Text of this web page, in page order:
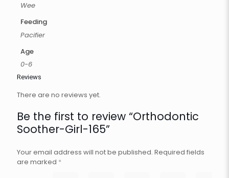
Wee
Feeding
Pacifier
Age
0-6
Reviews
There are no reviews yet.
Be the first to review “Orthodontic
Soother-Girl-165”
Your email address will not be published. Required fields
are marked *